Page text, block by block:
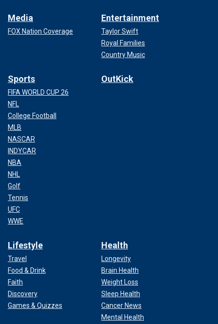
Media
FOX Nation Coverage
Entertainment
Taylor Swift
Royal Families
Country Music
Sports
FIFA WORLD CUP 26
NFL
College Football
MLB
NASCAR
INDYCAR
NBA
NHL
Golf
Tennis
UFC
WWE
OutKick
Lifestyle
Travel
Food & Drink
Faith
Discovery
Games & Quizzes
Health
Longevity
Brain Health
Weight Loss
Sleep Health
Cancer News
Mental Health